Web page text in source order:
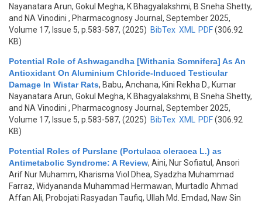
Nayanatara Arun, Gokul Megha, K Bhagyalakshmi, B Sneha Shetty,
and NA Vinodini , Pharmacognosy Journal, September 2025,
Volume 17, Issue 5, p.583-587, (2025) BibTex XML PDF(306.92
KB)
Potential Role of Ashwagandha [Withania Somnifera] As An
Antioxidant On Aluminium Chloride-Induced Testicular
Damage In Wistar Rats, Babu, Anchana, Kini Rekha D., Kumar
Nayanatara Arun, Gokul Megha, K Bhagyalakshmi, B Sneha Shetty,
and NA Vinodini , Pharmacognosy Journal, September 2025,
Volume 17, Issue 5, p.583-587, (2025) BibTex XML PDF(306.92
KB)
Potential Roles of Purslane (Portulaca oleracea L.) as
Antimetabolic Syndrome: A Review, Aini, Nur Sofiatul, Ansori
Arif Nur Muhamm, Kharisma Viol Dhea, Syadzha Muhammad
Farraz, Widyananda Muhammad Hermawan, Murtadlo Ahmad
Affan Ali, Probojati Rasyadan Taufiq, Ullah Md. Emdad, Naw Sin